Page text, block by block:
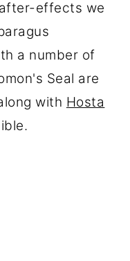
effects we
a number of
Seal are
with Hosta